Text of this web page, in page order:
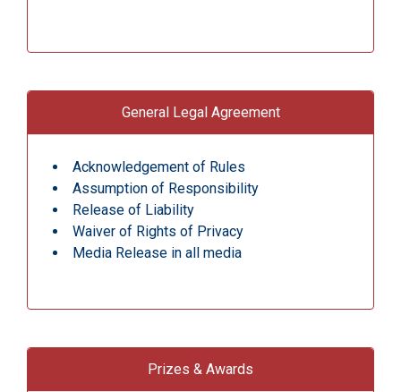
General Legal Agreement
Acknowledgement of Rules
Assumption of Responsibility
Release of Liability
Waiver of Rights of Privacy
Media Release in all media
Prizes & Awards